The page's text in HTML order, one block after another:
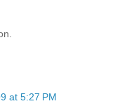
at 5:27 PM